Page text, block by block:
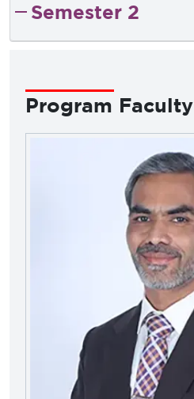
Semester 2
Program Faculty